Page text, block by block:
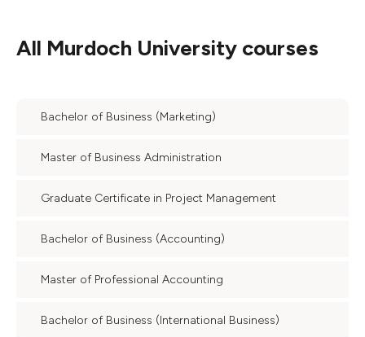
All Murdoch University courses
Bachelor of Business (Marketing)
Master of Business Administration
Graduate Certificate in Project Management
Bachelor of Business (Accounting)
Master of Professional Accounting
Bachelor of Business (International Business)